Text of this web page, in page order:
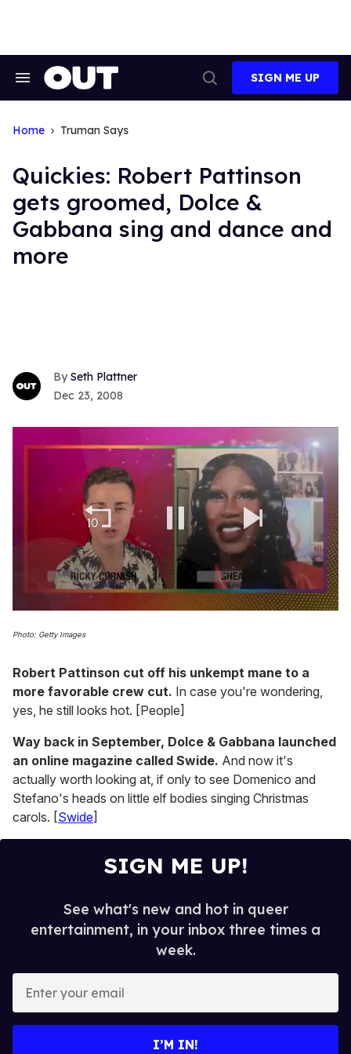
Search
Search
SIGN ME UP
Home Truman Says
Quickies: Robert Pattinson
gets groomed, Dolce &
Gabbana sing and dance and
more
Seth Plattner
Dec 23, 2008
of
minutes,
13
seconds
Photo: Getty Images
Robert Pattinson cut off his unkempt mane to a
more favorable crew cut. In case you're wondering,
yes, he still looks hot. [People]
Way back in September, Dolce & Gabbana launched
an online magazine called Swide. And now it's
actually worth looking at, if only to see Domenico and
Stefano's heads on little elf bodies singing Christmas
carols. [Swide]
SIGN ME UP!
See what's new and hot in queer
entertainment, in your inbox three times a
week.
I’M IN!